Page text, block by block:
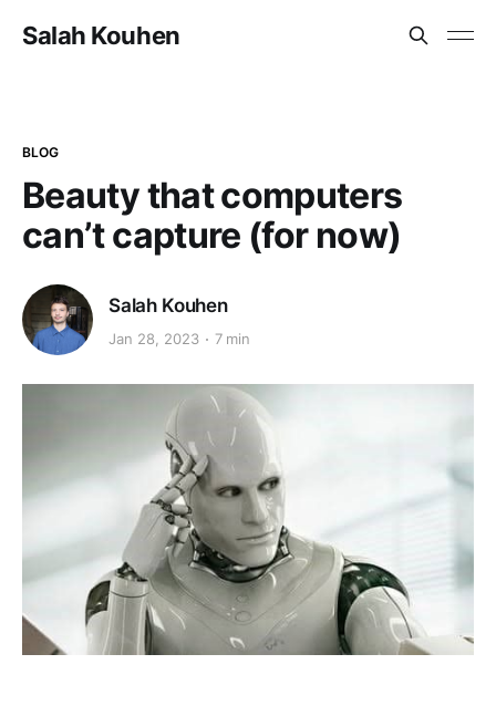
Salah Kouhen
BLOG
Beauty that computers
can’t capture (for now)
Salah Kouhen
Jan 28, 2023 7 min